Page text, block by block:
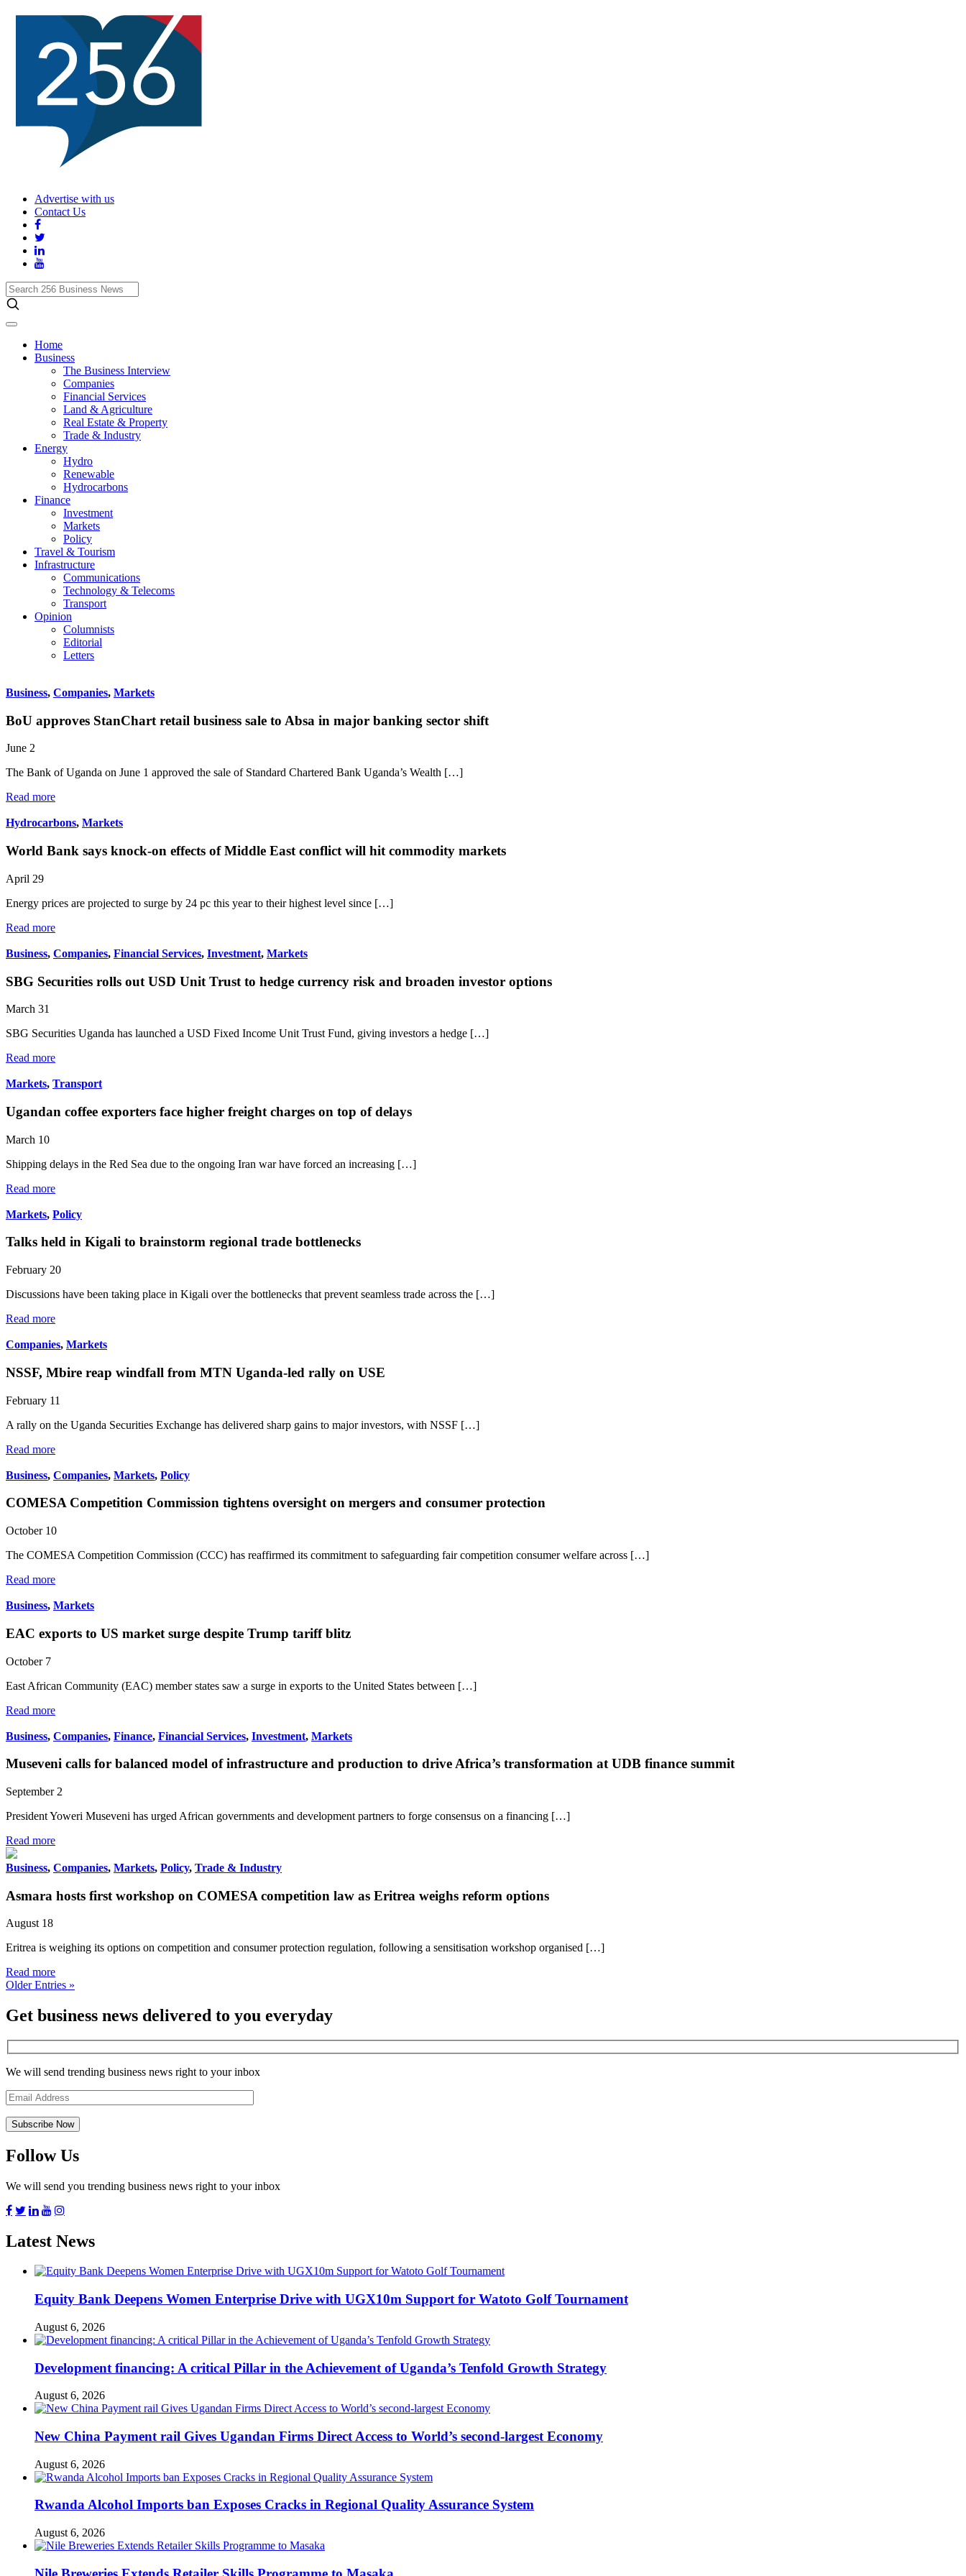
Advertise with us
Contact Us
Search
256
Business
News
Home
Business
The Business Interview
Companies
Financial Services
Land & Agriculture
Real Estate & Property
Trade & Industry
Energy
Hydro
Renewable
Hydrocarbons
Finance
Investment
Markets
Policy
Travel & Tourism
Infrastructure
Communications
Technology & Telecoms
Transport
Opinion
Columnists
Editorial
Letters
Business, Companies, Markets
BoU approves StanChart retail business sale to Absa in major banking sector shift
June 2
The Bank of Uganda on June 1 approved the sale of Standard Chartered Bank Uganda’s Wealth […]
Read more
Hydrocarbons, Markets
World Bank says knock-on effects of Middle East conflict will hit commodity markets
April 29
Energy prices are projected to surge by 24 pc this year to their highest level since […]
Read more
Business, Companies, Financial Services, Investment, Markets
SBG Securities rolls out USD Unit Trust to hedge currency risk and broaden investor options
March 31
SBG Securities Uganda has launched a USD Fixed Income Unit Trust Fund, giving investors a hedge […]
Read more
Markets, Transport
Ugandan coffee exporters face higher freight charges on top of delays
March 10
Shipping delays in the Red Sea due to the ongoing Iran war have forced an increasing […]
Read more
Markets, Policy
Talks held in Kigali to brainstorm regional trade bottlenecks
February 20
Discussions have been taking place in Kigali over the bottlenecks that prevent seamless trade across the […]
Read more
Companies, Markets
NSSF, Mbire reap windfall from MTN Uganda-led rally on USE
February 11
A rally on the Uganda Securities Exchange has delivered sharp gains to major investors, with NSSF […]
Read more
Business, Companies, Markets, Policy
COMESA Competition Commission tightens oversight on mergers and consumer protection
October 10
The COMESA Competition Commission (CCC) has reaffirmed its commitment to safeguarding fair competition consumer welfare across […]
Read more
Business, Markets
EAC exports to US market surge despite Trump tariff blitz
October 7
East African Community (EAC) member states saw a surge in exports to the United States between […]
Read more
Business, Companies, Finance, Financial Services, Investment, Markets
Museveni calls for balanced model of infrastructure and production to drive Africa’s transformation at UDB finance summit
September 2
President Yoweri Museveni has urged African governments and development partners to forge consensus on a financing […]
Read more
Business, Companies, Markets, Policy, Trade & Industry
Asmara hosts first workshop on COMESA competition law as Eritrea weighs reform options
August 18
Eritrea is weighing its options on competition and consumer protection regulation, following a sensitisation workshop organised […]
Read more
Older Entries »
Get business news delivered to you everyday
We will send trending business news right to your inbox
Follow Us
We will send you trending business news right to your inbox
Latest News
Equity Bank Deepens Women Enterprise Drive with UGX10m Support for Watoto Golf Tournament
August 6, 2026
Development financing: A critical Pillar in the Achievement of Uganda’s Tenfold Growth Strategy
August 6, 2026
New China Payment rail Gives Ugandan Firms Direct Access to World’s second-largest Economy
August 6, 2026
Rwanda Alcohol Imports ban Exposes Cracks in Regional Quality Assurance System
August 6, 2026